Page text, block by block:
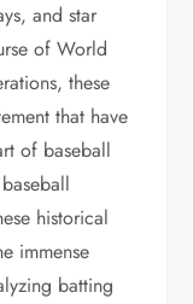
and star
of World
these
that have
of baseball
historical
immense
batting